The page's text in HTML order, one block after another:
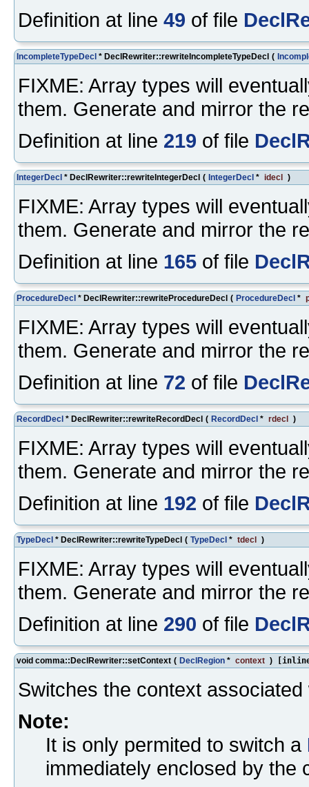
Definition at line 49 of file
IncompleteTypeDecl * DeclRewriter::rewriteIncompleteTypeDecl (
FIXME: Array types will
them. Generate and mirror the
Definition at line 219 of file
IntegerDecl * DeclRewriter::rewriteIntegerDecl ( IntegerDecl * idecl )
FIXME: Array types will
them. Generate and mirror the
Definition at line 165 of file
ProcedureDecl * DeclRewriter::rewriteProcedureDecl ( ProcedureDecl *
FIXME: Array types will
them. Generate and mirror the
Definition at line 72 of file
RecordDecl * DeclRewriter::rewriteRecordDecl ( RecordDecl * rdecl )
FIXME: Array types will
them. Generate and mirror the
Definition at line 192 of file
TypeDecl * DeclRewriter::rewriteTypeDecl ( TypeDecl * tdecl )
FIXME: Array types will
them. Generate and mirror the
Definition at line 290 of file
void comma::DeclRewriter::setContext ( DeclRegion * context )
Switches the context
Note:
It is only permited to switch a
immediately enclosed by the